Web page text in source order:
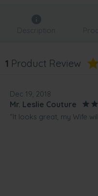
Description
1 Product Review
Dec 19, 2018
Mr. Leslie Couture
“It looks great, my Wife